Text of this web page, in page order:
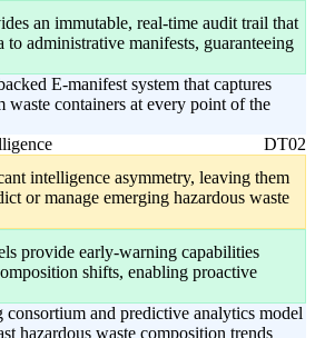
an immutable, real-time audit trail that
to administrative manifests, guaranteeing
E-manifest system that captures
waste containers at every point of the
DT02
intelligence asymmetry, leaving them
or manage emerging hazardous waste
provide early-warning capabilities
shifts, enabling proactive
consortium and predictive analytics model
hazardous waste composition trends